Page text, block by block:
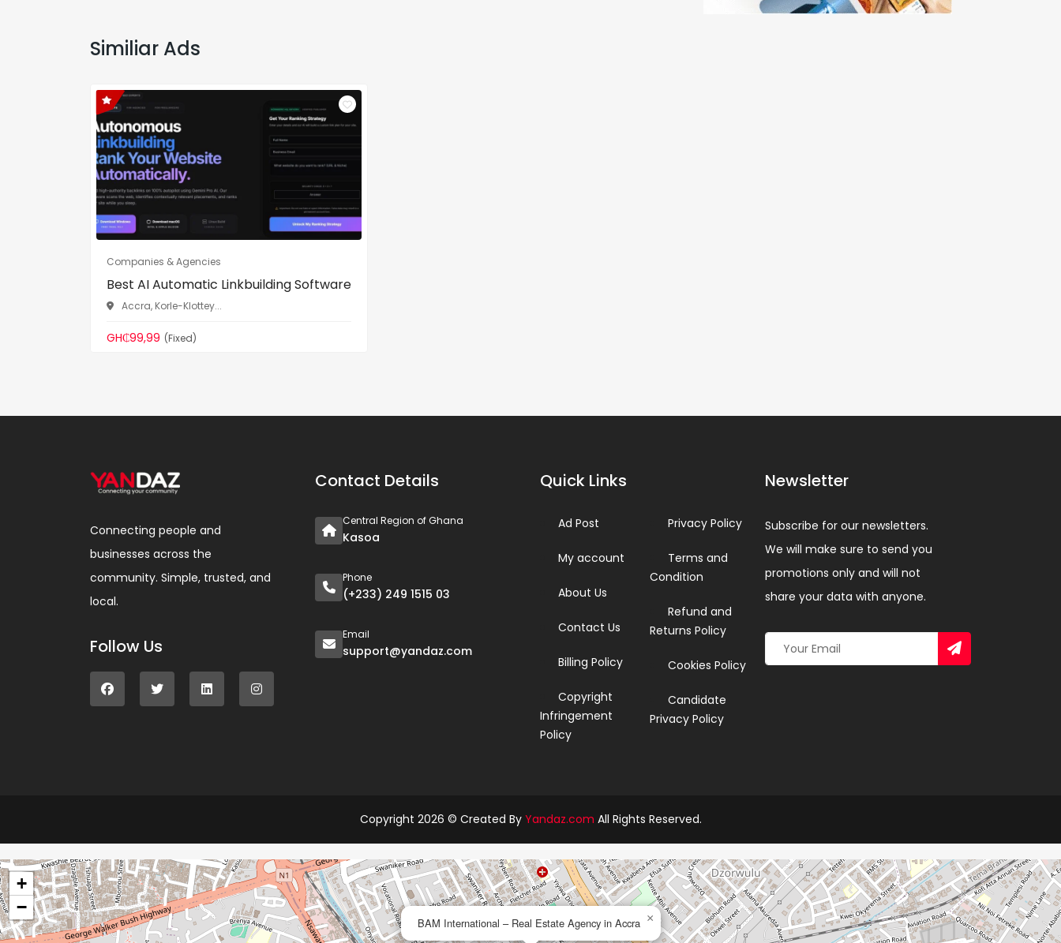
Similiar Ads
Companies & Agencies
Best AI Automatic Linkbuilding Software
Accra, Korle-Klottey...
GH₵99,99 (Fixed)
Connecting people and
businesses across the
community. Simple, trusted, and
local.
Follow Us
Contact Details
Central Region of Ghana
Kasoa
Phone
(+233) 249 1515 03
Email
support@yandaz.com
Quick Links
Ad Post
My account
About Us
Contact Us
Billing Policy
Copyright
Infringement
Policy
Privacy Policy
Terms and
Condition
Refund and
Returns Policy
Cookies Policy
Candidate
Privacy Policy
Newsletter
Subscribe for our newsletters.
We will make sure to send you
promotions only and will not
share your data with anyone.
Copyright 2026 © Created By Yandaz.com All Rights Reserved.
BAM International – Real Estate Agency in Accra ×
+
−